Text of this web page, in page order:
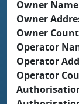
Owner Name
Owner
Owner
Operator
Operator
Operator